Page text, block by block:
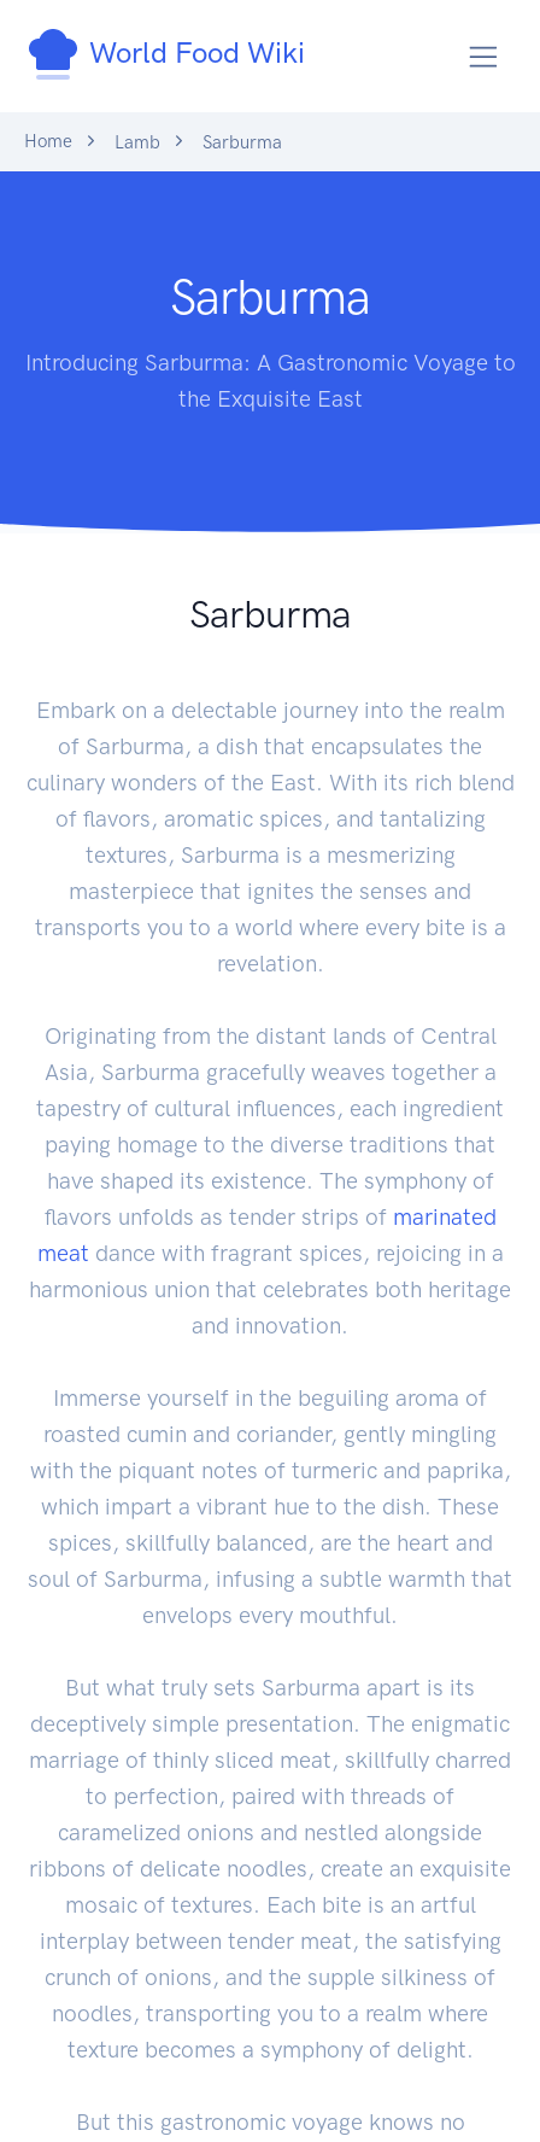
World Food Wiki
Home Lamb Sarburma
Sarburma
Introducing Sarburma: A Gastronomic Voyage to
the Exquisite East
Sarburma
Embark on a delectable journey into the realm
of Sarburma, a dish that encapsulates the
culinary wonders of the East. With its rich blend
of flavors, aromatic spices, and tantalizing
textures, Sarburma is a mesmerizing
masterpiece that ignites the senses and
transports you to a world where every bite is a
revelation.
Originating from the distant lands of Central
Asia, Sarburma gracefully weaves together a
tapestry of cultural influences, each ingredient
paying homage to the diverse traditions that
have shaped its existence. The symphony of
flavors unfolds as tender strips of marinated
meat dance with fragrant spices, rejoicing in a
harmonious union that celebrates both heritage
and innovation.
Immerse yourself in the beguiling aroma of
roasted cumin and coriander, gently mingling
with the piquant notes of turmeric and paprika,
which impart a vibrant hue to the dish. These
spices, skillfully balanced, are the heart and
soul of Sarburma, infusing a subtle warmth that
envelops every mouthful.
But what truly sets Sarburma apart is its
deceptively simple presentation. The enigmatic
marriage of thinly sliced meat, skillfully charred
to perfection, paired with threads of
caramelized onions and nestled alongside
ribbons of delicate noodles, create an exquisite
mosaic of textures. Each bite is an artful
interplay between tender meat, the satisfying
crunch of onions, and the supple silkiness of
noodles, transporting you to a realm where
texture becomes a symphony of delight.
But this gastronomic voyage knows no